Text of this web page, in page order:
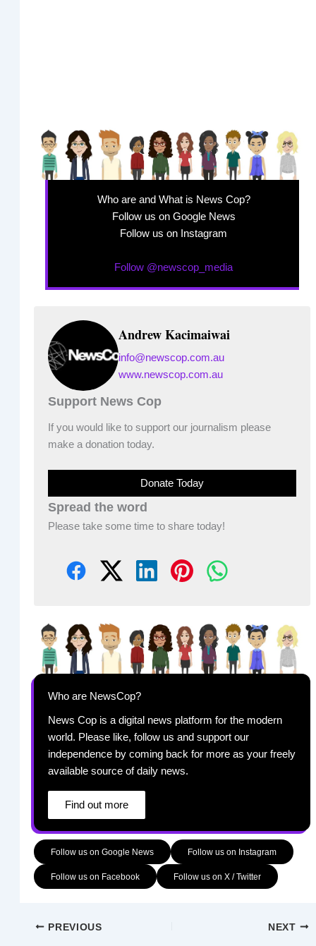
Who are and What is News Cop?
Follow us on Google News
Follow us on Instagram
Follow @newscop_media
Andrew Kacimaiwai
info@newscop.com.au
www.newscop.com.au
Support News Cop
If you would like to support our journalism please
make a donation today.
Donate Today
Spread the word
Please take some time to share today!
Who are NewsCop?
News Cop is a digital news platform for the modern
world. Please like, follow us and support our
independence by coming back for more as your freely
available source of daily news.
Find out more
Follow us on Google News Follow us on Instagram
Follow us on Facebook Follow us on X / Twitter
PREVIOUS NEXT